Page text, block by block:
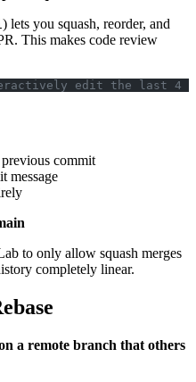
) lets you squash, reorder, and
This makes code review
edit the last 4
commit
message
to only allow squash merges
completely linear.
a remote branch that others